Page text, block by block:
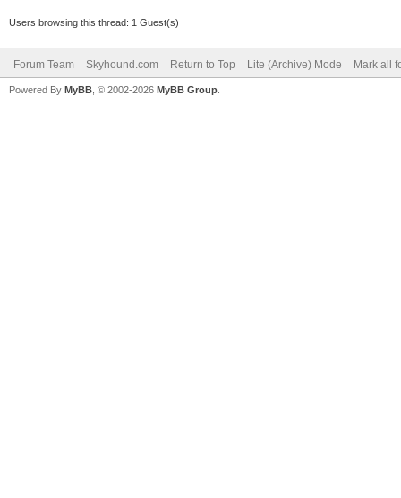
Users browsing this thread: 1 Guest(s)
Forum Team Skyhound.com Return to Top Lite (Archive) Mode Mark all
Powered By MyBB , © 2002-2026 MyBB Group